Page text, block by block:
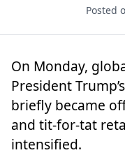
Posted
On Monday,
President
briefly became
and tit-for-tat
intensified.